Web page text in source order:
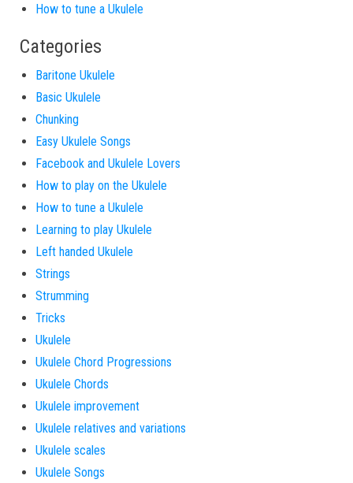
How to tune a Ukulele
Categories
Baritone Ukulele
Basic Ukulele
Chunking
Easy Ukulele Songs
Facebook and Ukulele Lovers
How to play on the Ukulele
How to tune a Ukulele
Learning to play Ukulele
Left handed Ukulele
Strings
Strumming
Tricks
Ukulele
Ukulele Chord Progressions
Ukulele Chords
Ukulele improvement
Ukulele relatives and variations
Ukulele scales
Ukulele Songs